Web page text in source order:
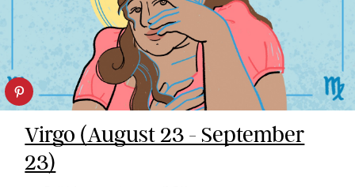
Virgo (August 23 - September
23)